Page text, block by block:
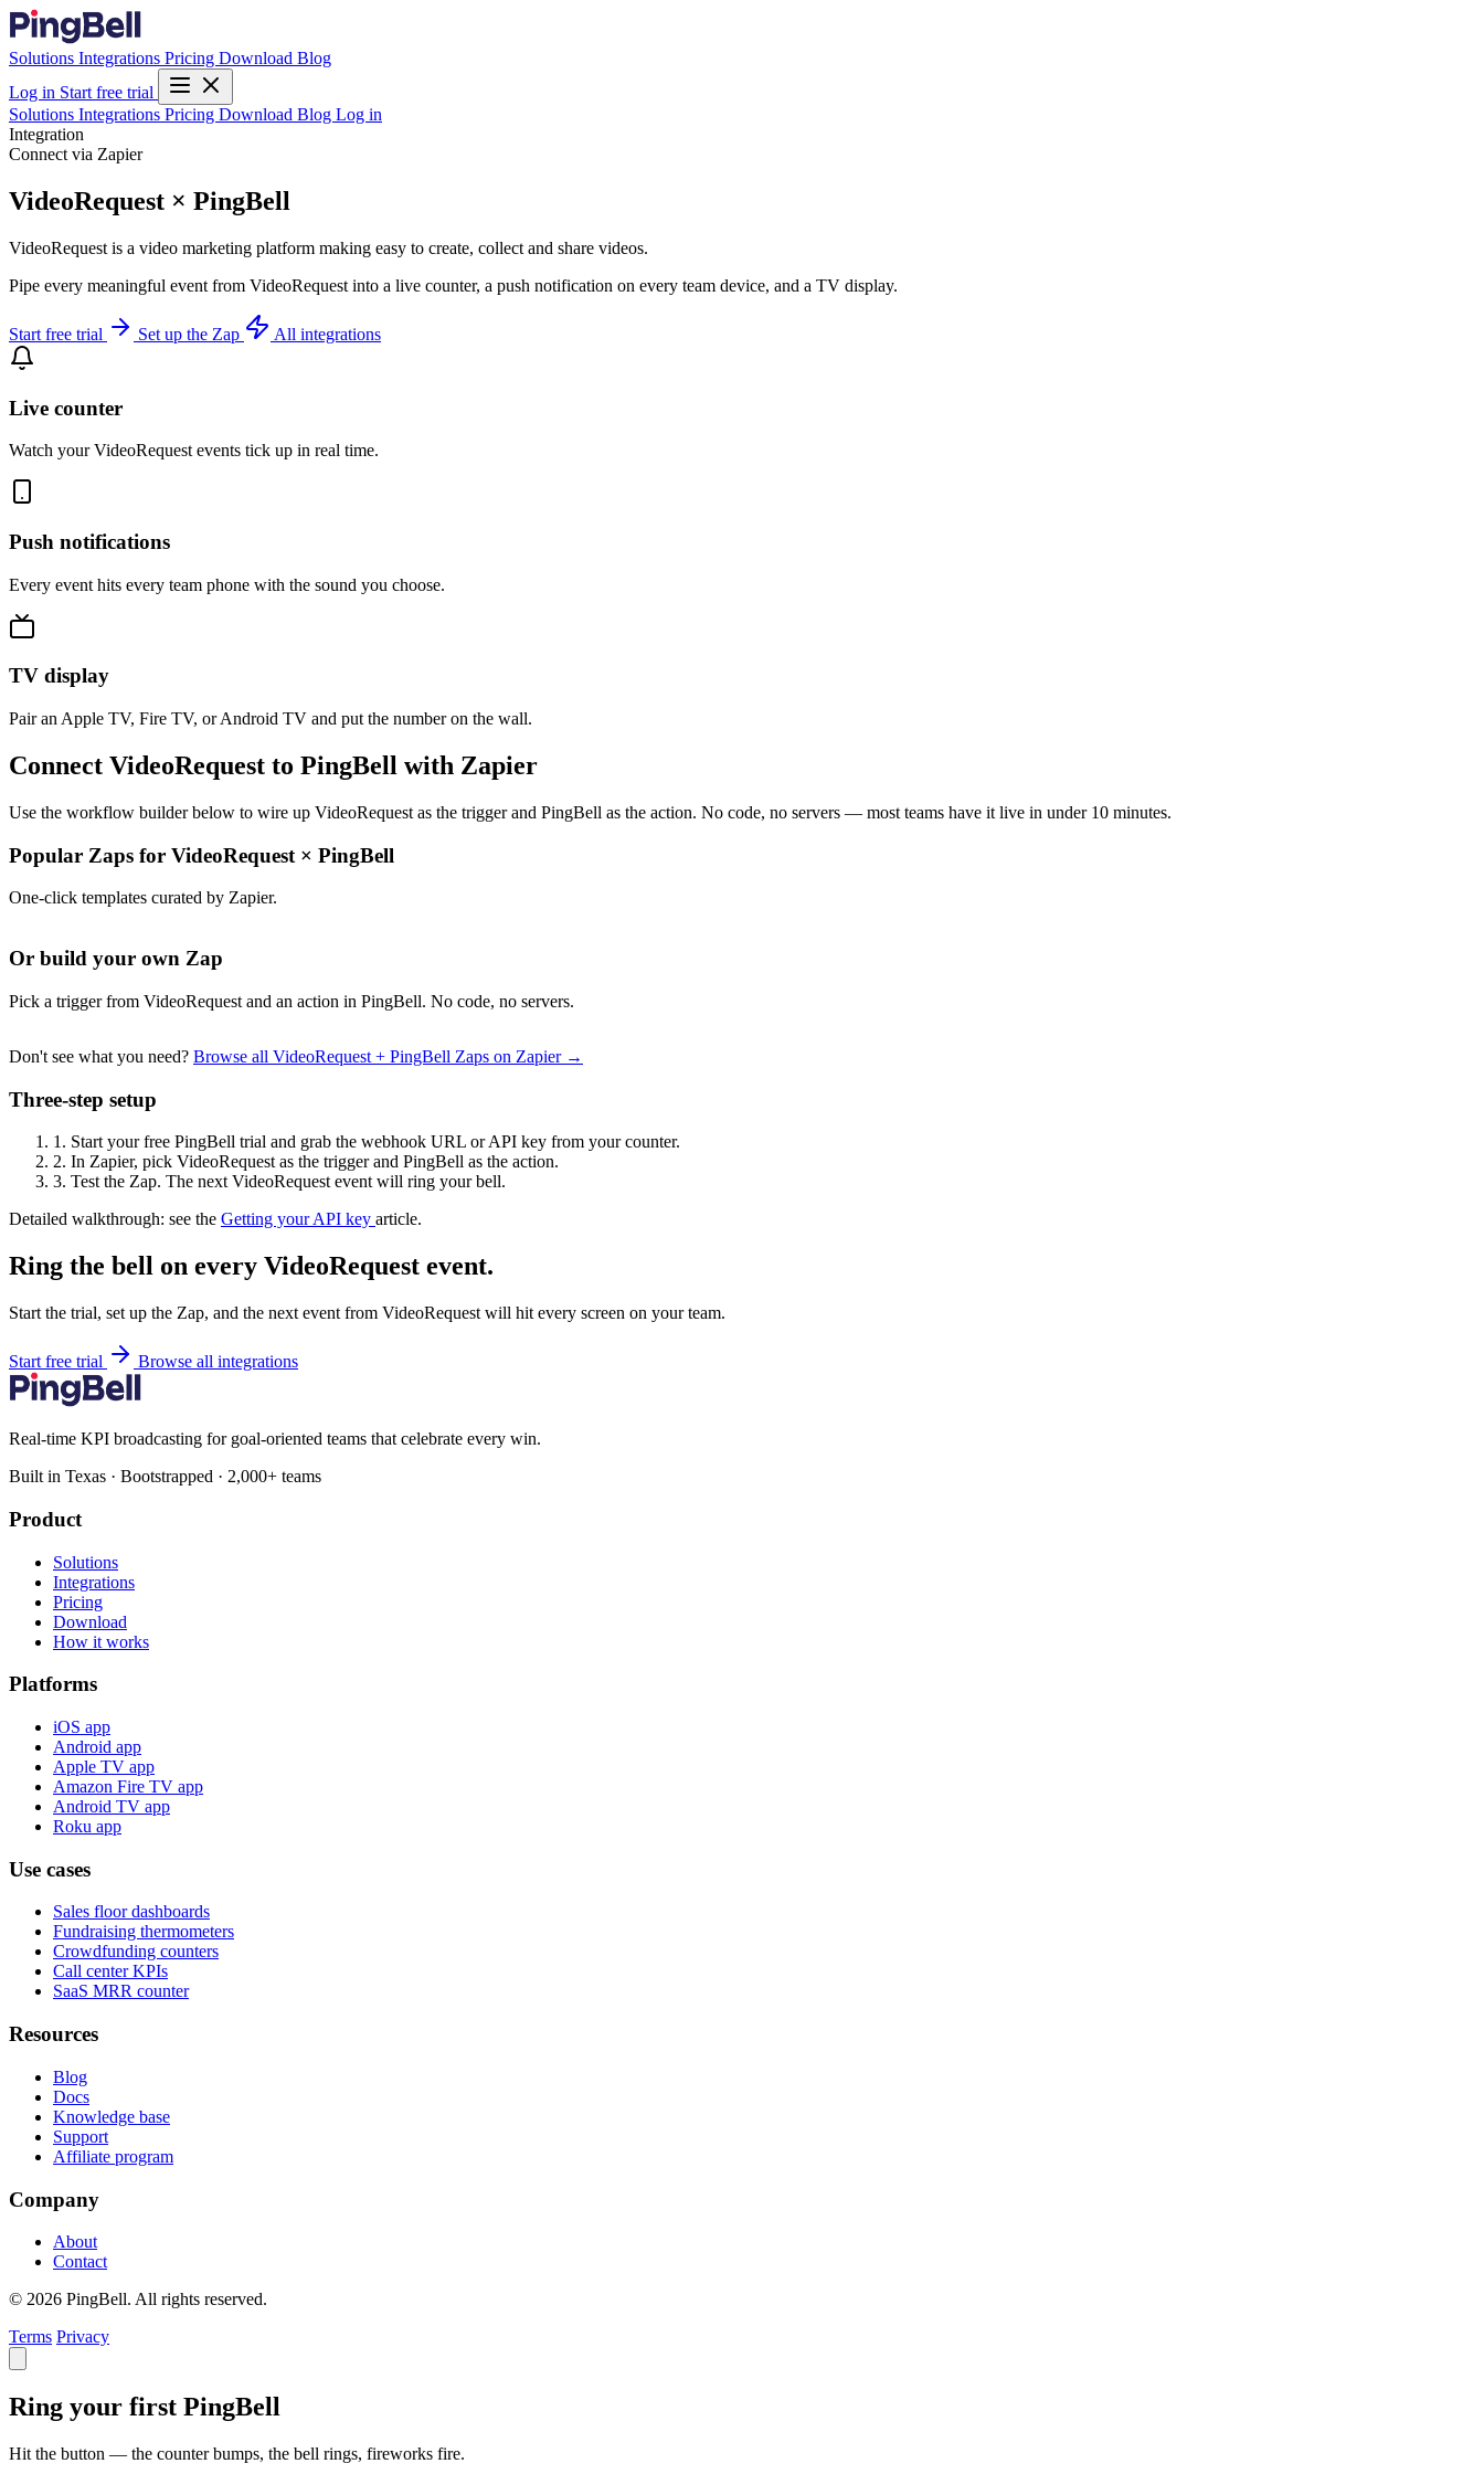
Solutions Integrations Pricing Download Blog
Log in Start free trial
Solutions Integrations Pricing Download Blog Log in
Integration
Connect via Zapier
VideoRequest × PingBell
VideoRequest is a video marketing platform making easy to create, collect and share videos.
Pipe every meaningful event from VideoRequest into a live counter, a push notification on every team device, and a TV display.
Start free trial Set up the Zap All integrations
Live counter
Watch your VideoRequest events tick up in real time.
Push notifications
Every event hits every team phone with the sound you choose.
TV display
Pair an Apple TV, Fire TV, or Android TV and put the number on the wall.
Connect VideoRequest to PingBell with Zapier
Use the workflow builder below to wire up VideoRequest as the trigger and PingBell as the action. No code, no servers — most teams have it live in under 10 minutes.
Popular Zaps for VideoRequest × PingBell
One-click templates curated by Zapier.
Or build your own Zap
Pick a trigger from VideoRequest and an action in PingBell. No code, no servers.
Don't see what you need? Browse all VideoRequest + PingBell Zaps on Zapier →
Three-step setup
1. Start your free PingBell trial and grab the webhook URL or API key from your counter.
2. In Zapier, pick VideoRequest as the trigger and PingBell as the action.
3. Test the Zap. The next VideoRequest event will ring your bell.
Detailed walkthrough: see the Getting your API key article.
Ring the bell on every VideoRequest event.
Start the trial, set up the Zap, and the next event from VideoRequest will hit every screen on your team.
Start free trial Browse all integrations
Real-time KPI broadcasting for goal-oriented teams that celebrate every win.
Built in Texas · Bootstrapped · 2,000+ teams
Product
Solutions
Integrations
Pricing
Download
How it works
Platforms
iOS app
Android app
Apple TV app
Amazon Fire TV app
Android TV app
Roku app
Use cases
Sales floor dashboards
Fundraising thermometers
Crowdfunding counters
Call center KPIs
SaaS MRR counter
Resources
Blog
Docs
Knowledge base
Support
Affiliate program
Company
About
Contact
© 2026 PingBell. All rights reserved.
Terms Privacy
Ring your first PingBell
Hit the button — the counter bumps, the bell rings, fireworks fire.